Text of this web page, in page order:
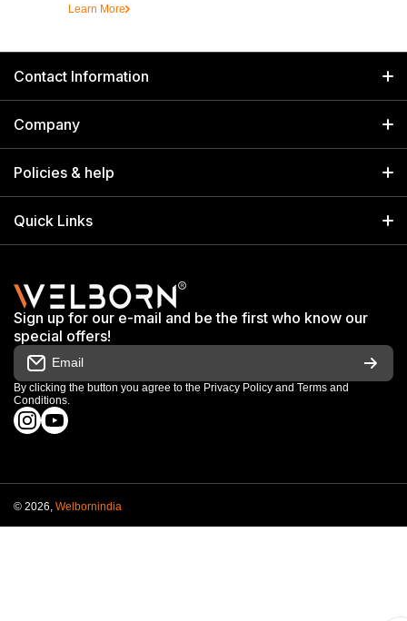
Learn More
Contact Information
Welborn Industries Private Limited
17/14 Kucha Choudhary, Chandni Chowk, Delhi, India 110006
info@welbornindia.com
+91 9650805961
Company
Home
Policies & help
Search
Terms & Conditions
Warranty & Repair Terms
Return & Refund Policy
Order Cancellation Policy
Quick Links
Shop
My Orders
Work With Us
Sign up for our e-mail and be the first who know our
special offers!
Email
By clicking the button you agree to the Privacy Policy and Terms and
Conditions.
instagramcom/welbornofficial/
youtubecom/@Welbornofficial
© 2026, Welbornindia